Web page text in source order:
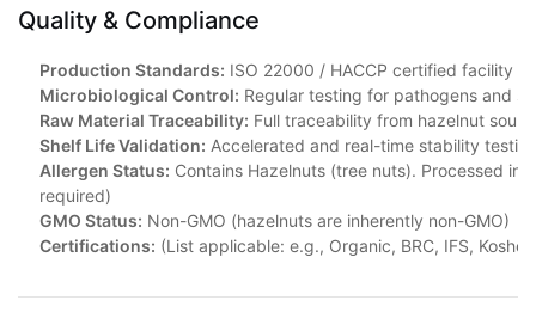
Quality & Compliance
Production Standards: ISO 22000 / HACCP certified facility
Microbiological Control: Regular testing for pathogens and
Raw Material Traceability: Full traceability from hazelnut
Shelf Life Validation: Accelerated and real-time stability
Allergen Status: Contains Hazelnuts (tree nuts). Processed
required)
GMO Status: Non-GMO (hazelnuts are inherently non-GMO)
Certifications: (List applicable: e.g., Organic, BRC, IFS,